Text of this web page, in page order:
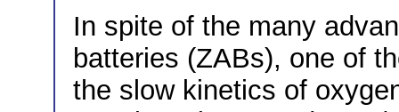
In spite of the many
batteries (ZABs), one of
the slow kinetics of